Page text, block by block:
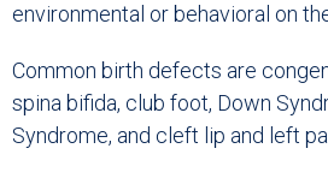
environmental or behavioral on
Common birth defects are
spina bifida, club foot, Down
Syndrome, and cleft lip and left